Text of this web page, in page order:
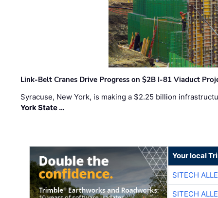
Link-Belt Cranes Drive Progress on $2B I-81 Viaduct
Syracuse, New York, is making a $2.25 billion
York State …
Your local
SITECH
SITECH